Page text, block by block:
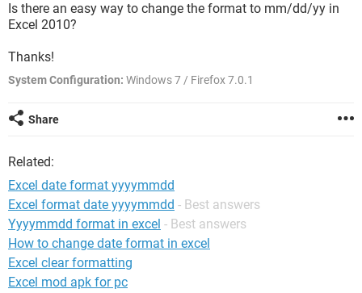
Is there an easy way to change the format to mm/dd/yy in
Excel 2010?
Thanks!
System Configuration: Windows 7 / Firefox 7.0.1
Share
Related:
Excel date format yyyymmdd
Excel format date yyyymmdd - Best answers
Yyyymmdd format in excel - Best answers
How to change date format in excel
Excel clear formatting
Excel mod apk for pc